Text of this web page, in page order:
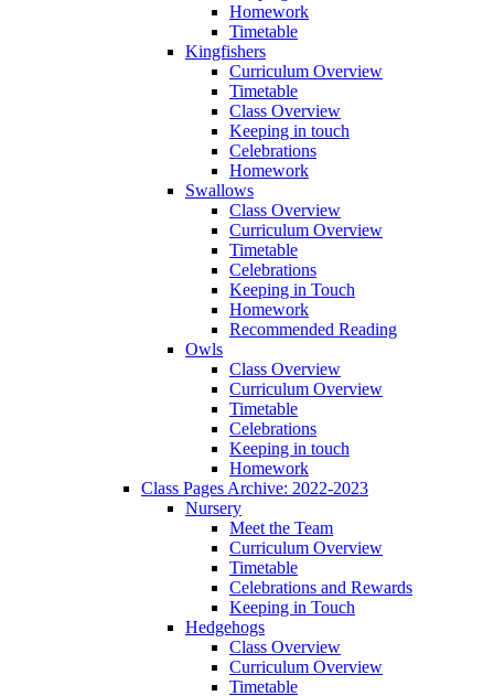
Homework
Timetable
Kingfishers
Curriculum Overview
Timetable
Class Overview
Keeping in touch
Celebrations
Homework
Swallows
Class Overview
Curriculum Overview
Timetable
Celebrations
Keeping in Touch
Homework
Recommended Reading
Owls
Class Overview
Curriculum Overview
Timetable
Celebrations
Keeping in touch
Homework
Class Pages Archive: 2022-2023
Nursery
Meet the Team
Curriculum Overview
Timetable
Celebrations and Rewards
Keeping in Touch
Hedgehogs
Class Overview
Curriculum Overview
Timetable